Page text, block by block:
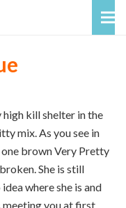
high kill shelter in the
mix. As you see in
one brown Very Pretty
She is still
where she is and
meeting you at first